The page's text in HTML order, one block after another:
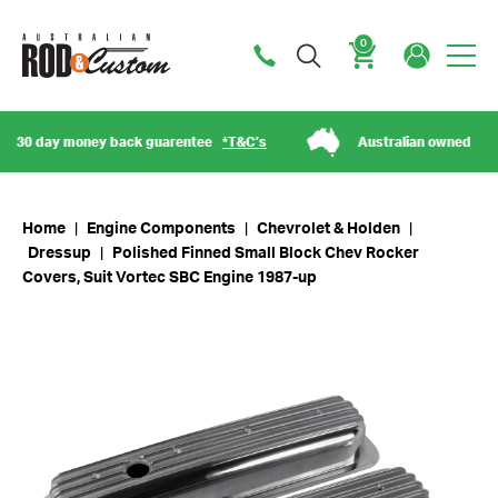
0
day money back guarentee*T&C’s Australian owned
Home Engine Components Chevrolet & Holden
Dressup
Polished Finned Small Block Chev Rocker
Covers, Suit Vortec SBC Engine 1987-up